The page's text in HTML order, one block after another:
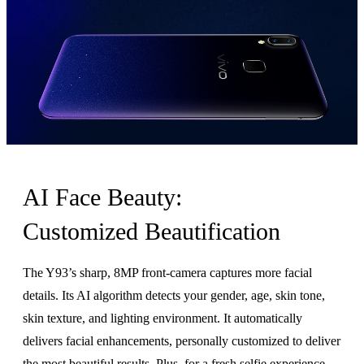
AI Face Beauty:
Customized Beautification
The Y93’s sharp, 8MP front-camera captures more facial
details. Its AI algorithm detects your gender, age, skin tone,
skin texture, and lighting environment. It automatically
delivers facial enhancements, personally customized to deliver